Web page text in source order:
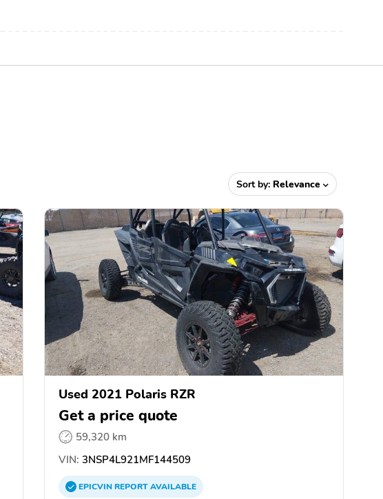
Sort by: Relevance
Used 2021 Polaris RZR
Get a price quote
59,320 km
VIN: 3NSP4L921MF144509
EPICVINREPORTAVAILABLE